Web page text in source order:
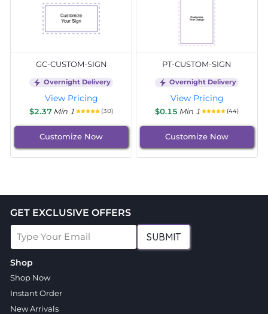
GC-CUSTOM-SIGN
Overnight Delivery
View Pricing
$2.37Min 1 (30)
Customize Now
PT-CUSTOM-SIGN
Overnight Delivery
View Pricing
$0.15 Min 1 (44)
Customize Now
GET EXCLUSIVE OFFERS
SUBMIT
Shop
Shop Now
Instant Order
New Arrivals